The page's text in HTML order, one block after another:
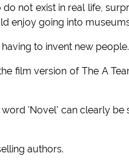
not exist in real life,
enjoy going into
to invent new people.
film version of The A
word 'Novel' can clearly be
authors.